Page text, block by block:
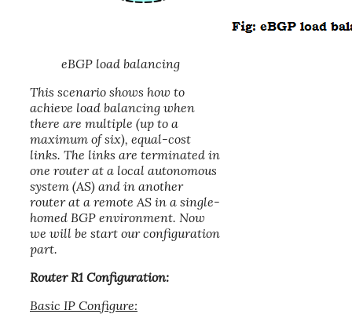
eBGP load balancing
This scenario shows how to
achieve load balancing when
there are multiple (up to a
maximum of six), equal-cost
links. The links are terminated in
one router at a local autonomous
system (AS) and in another
router at a remote AS in a single-
homed BGP environment. Now
we will be start our configuration
part.
Router R1 Configuration:
Basic IP Configure: